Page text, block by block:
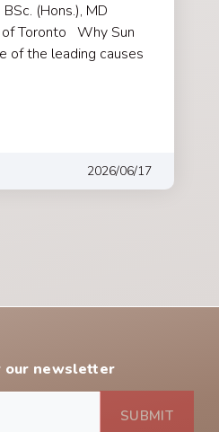
(Hons.), MD
Toronto Why Sun
of the leading causes
2026/06/17
our newsletter